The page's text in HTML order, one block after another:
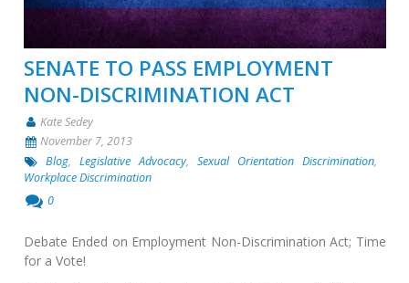
SENATE TO PASS EMPLOYMENT
NON-DISCRIMINATION ACT
Kate Sedey
November 7, 2013
Blog,Legislative Advocacy,Sexual Orientation Discrimination,
Workplace Discrimination
0
Debate Ended on Employment Non-Discrimination Act; Time
for a Vote!